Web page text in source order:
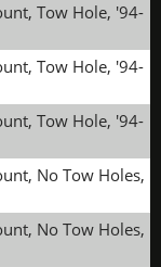
Tow Hole, '94-
Tow Hole, '94-
Tow Hole, '94-
No Tow Holes,
No Tow Holes,